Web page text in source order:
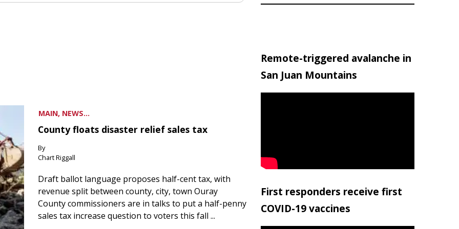
MAIN, NEWS...
County floats disaster relief sales tax
By
Chart Riggall
Draft ballot language proposes half-cent tax, with
revenue split between county, city, town Ouray
County commissioners are in talks to put a half-penny
sales tax increase question to voters this fall ...
Remote-triggered avalanche in
San Juan Mountains
First responders receive first
COVID-19 vaccines